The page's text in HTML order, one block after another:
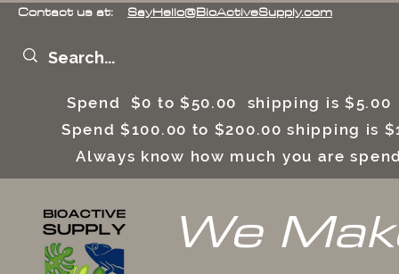
Contact us at: SayHello@BioActiveSupply.com
Spend $0 to $50.00 shipping is
Spend $100.00 to $200.00 shipping is
Always know how much you are
We